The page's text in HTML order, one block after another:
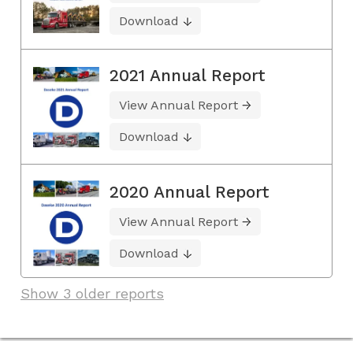
Download
2021 Annual Report
View Annual Report
Download
2020 Annual Report
View Annual Report
Download
Show 3 older reports